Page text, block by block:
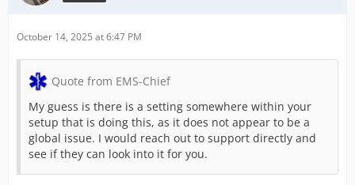
October 14, 2025 at 6:47 PM
Quote from EMS-Chief
My guess is there is a setting somewhere within your
setup that is doing this, as it does not appear to be a
global issue. I would reach out to support directly and
see if they can look into it for you.